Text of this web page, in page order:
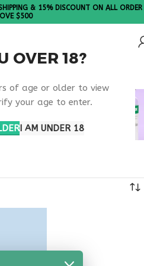
OVER 18?
of age or older to view
your age to enter.
I AM UNDER 18
& 15% DISCOUNT ON ALL ORDER
$500